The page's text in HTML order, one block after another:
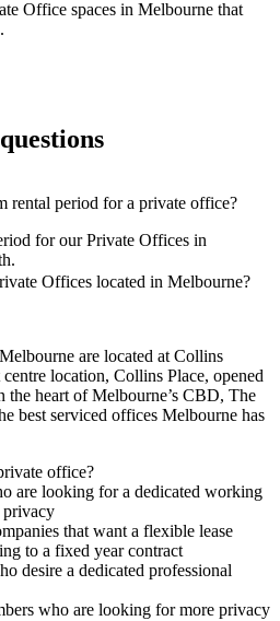
Office spaces in Melbourne that
rental period for a private office?
for our Private Offices in
Offices located in Melbourne?
are located at Collins
location, Collins Place, opened
the heart of Melbourne’s CBD, The
best serviced offices Melbourne has
office?
are looking for a dedicated working
privacy
that want a flexible lease
to a fixed year contract
desire a dedicated professional
who are looking for more privacy